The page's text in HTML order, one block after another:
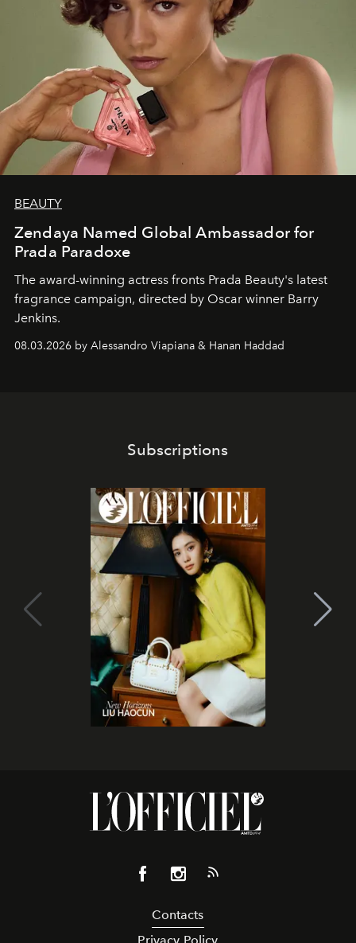
BEAUTY
Zendaya Named Global Ambassador for
Prada Paradoxe
The award-winning actress fronts Prada Beauty's latest
fragrance campaign, directed by Oscar winner Barry
Jenkins.
08.03.2026 by Alessandro Viapiana & Hanan Haddad
Subscriptions
Contacts
Privacy Policy